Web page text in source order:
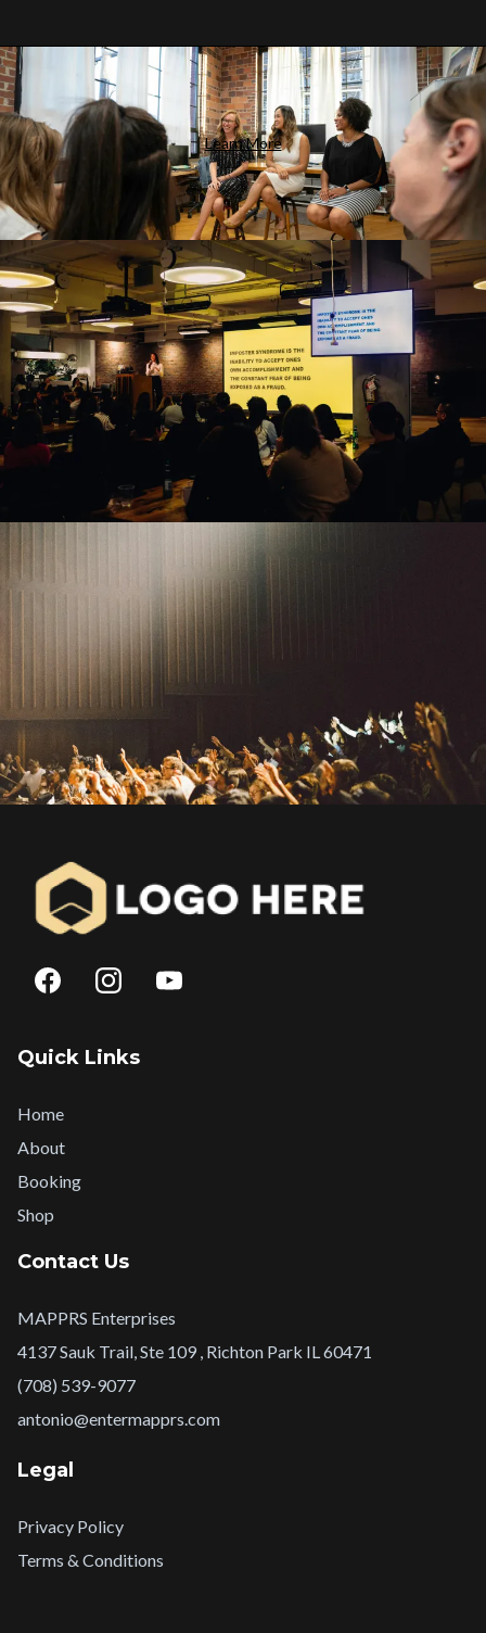
Learn More
Quick Links
Home
About
Booking
Shop
Contact Us
MAPPRS Enterprises
4137 Sauk Trail, Ste 109 , Richton Park IL 60471
(708) 539-9077
antonio@entermapprs.com
Legal
Privacy Policy
Terms & Conditions